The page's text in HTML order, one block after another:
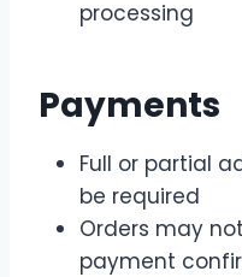
processing
Payments
Full or partial
be required
Orders may
payment